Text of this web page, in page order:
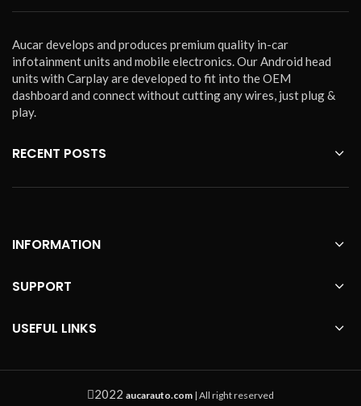
Aucar develops and produces premium quality in-car
infotainment units and mobile electronics. Our Android head
units with Carplay are developed to fit into the OEM
dashboard and connect without cutting any wires, just plug &
play.
RECENT POSTS
INFORMATION
SUPPORT
USEFUL LINKS
2022 aucarauto.com | All right reserved